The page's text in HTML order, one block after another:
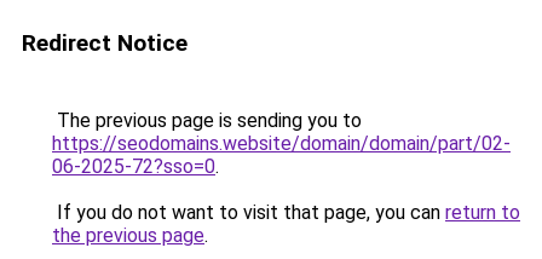
Redirect Notice
The previous page is sending you to
https://seodomains.website/domain/domain/part/02-
06-2025-72?sso=0.
If you do not want to visit that page, you can return to
the previous page.